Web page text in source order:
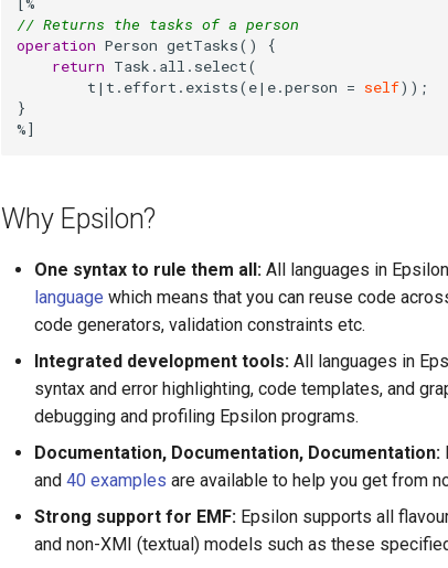
// Returns the tasks of a person
operation Person getTasks() {
return Task.all.select(
        t|t.effort.exists(e|e.person
= self));
}
%]
Why Epsilon?
One syntax to rule them all: All languages in
language which means that you can reuse code
code generators, validation constraints etc.
Integrated development tools: All languages in
syntax and error highlighting, code templates, and
debugging and profiling Epsilon programs.
Documentation, Documentation, Documentation:
and 40 examples are available to help you get from
Strong support for EMF: Epsilon supports all
and non-XMI (textual) models such as these